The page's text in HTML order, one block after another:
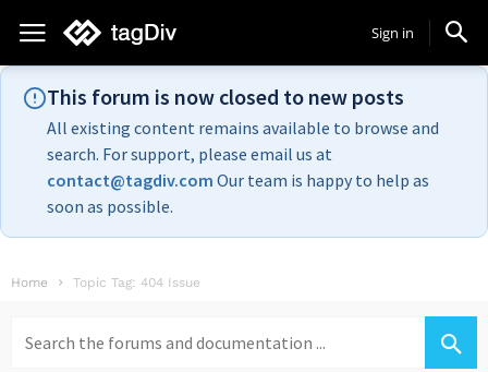
Sign in
This forum is now closed to new posts
All existing content remains available to browse and
search. For support, please email us at
contact@tagdiv.com Our team is happy to help as
soon as possible.
Home Topic Tag: 404 Issue
for: